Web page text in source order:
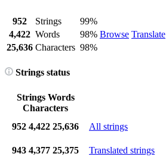
952 Strings
99%
Browse Translate
4,422 Words
98%
25,636 Characters 98%
Strings status
Strings Words
Characters
952 4,422 25,636 All strings
943 4,377 25,375 Translated strings